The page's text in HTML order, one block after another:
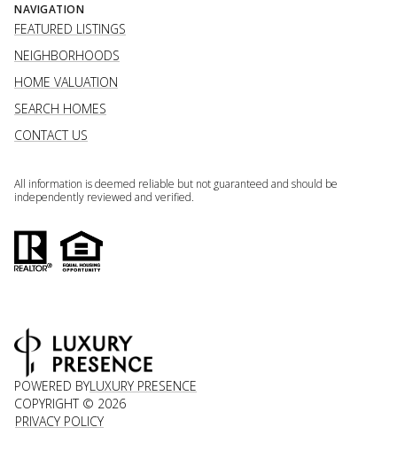
NAVIGATION
FEATURED LISTINGS
NEIGHBORHOODS
HOME VALUATION
SEARCH HOMES
CONTACT US
All information is deemed reliable but not guaranteed and should be
independently reviewed and verified.
POWERED BYLUXURY PRESENCE
COPYRIGHT © 2026
PRIVACY POLICY